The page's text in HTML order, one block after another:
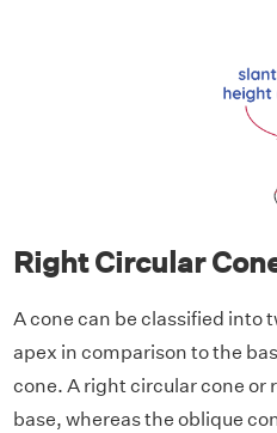
Right Circular
A cone can be classified into
apex in comparison to the
cone. A right circular cone or
base, whereas the oblique